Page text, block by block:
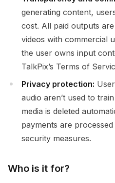
generating content,
cost. All paid outputs
videos with commercial
the user owns input
TalkPix’s Terms of
Privacy protection:
audio aren’t used to
media is deleted
payments are
security measures.
Who is it for?